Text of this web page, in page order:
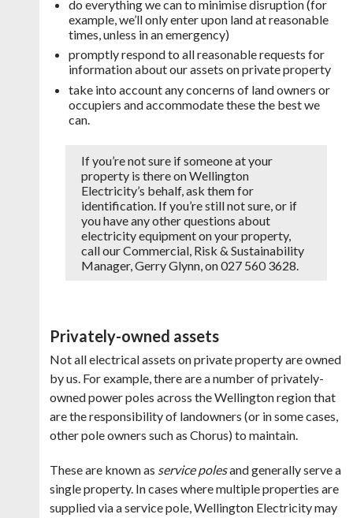
do everything we can to minimise disruption (for
example, we’ll only enter upon land at reasonable
times, unless in an emergency)
promptly respond to all reasonable requests for
information about our assets on private property
take into account any concerns of land owners or
occupiers and accommodate these the best we
can.
If you’re not sure if someone at your
property is there on Wellington
Electricity’s behalf, ask them for
identification. If you’re still not sure, or if
you have any other questions about
electricity equipment on your property,
call our Commercial, Risk & Sustainability
Manager, Gerry Glynn, on 027 560 3628.
Privately-owned assets
Not all electrical assets on private property are owned
by us. For example, there are a number of privately-
owned power poles across the Wellington region that
are the responsibility of landowners (or in some cases,
other pole owners such as Chorus) to maintain.
These are known as service polesand generally serve a
single property. In cases where multiple properties are
supplied via a service pole,Wellington Electricity may